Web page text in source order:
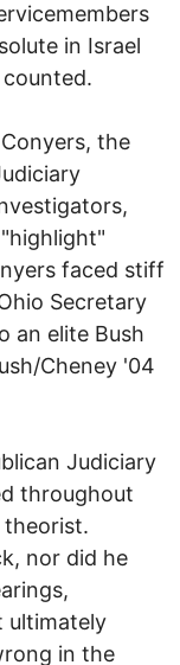
in Israel
the
faced stiff
Secretary
an elite Bush
Cheney '04
Judiciary
throughout
theorist.
nor did he
ultimately
in the